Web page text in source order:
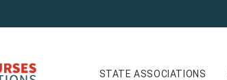
STATE ASSOCIATIONS